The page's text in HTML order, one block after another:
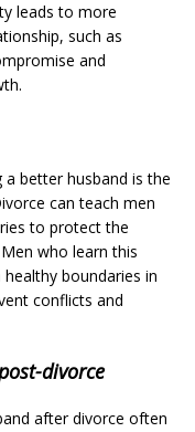
leads to more
such as
and
better husband is the
can teach men
to protect the
who learn this
boundaries in
conflicts and
divorce
after divorce often